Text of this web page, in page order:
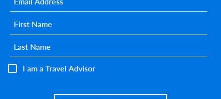
I am a Travel Advisor
First name*
Last name*
Email*